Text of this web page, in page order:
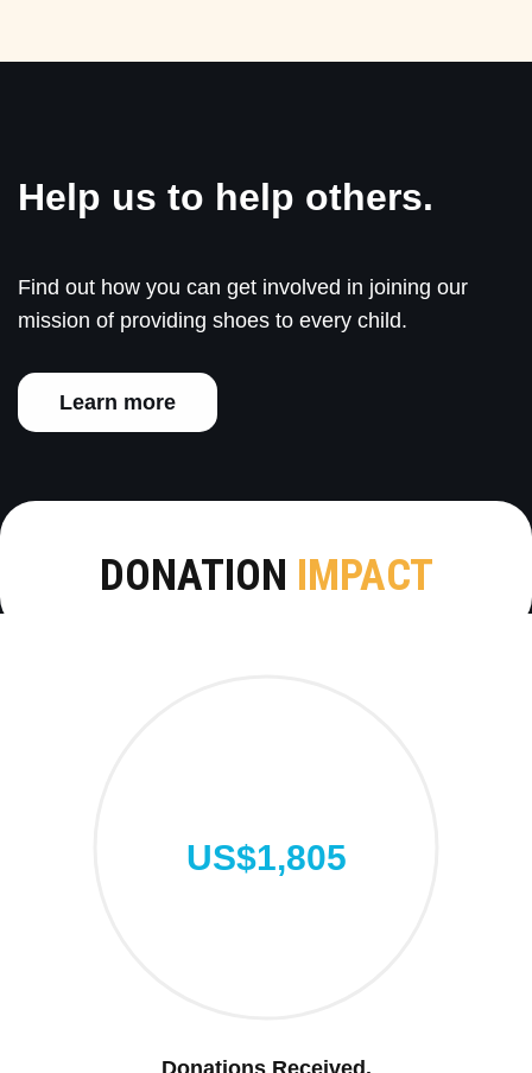
Help us to help others.
Find out how you can get involved in joining our
mission of providing shoes to every child.
Learn more
DONATION IMPACT
US$1,805